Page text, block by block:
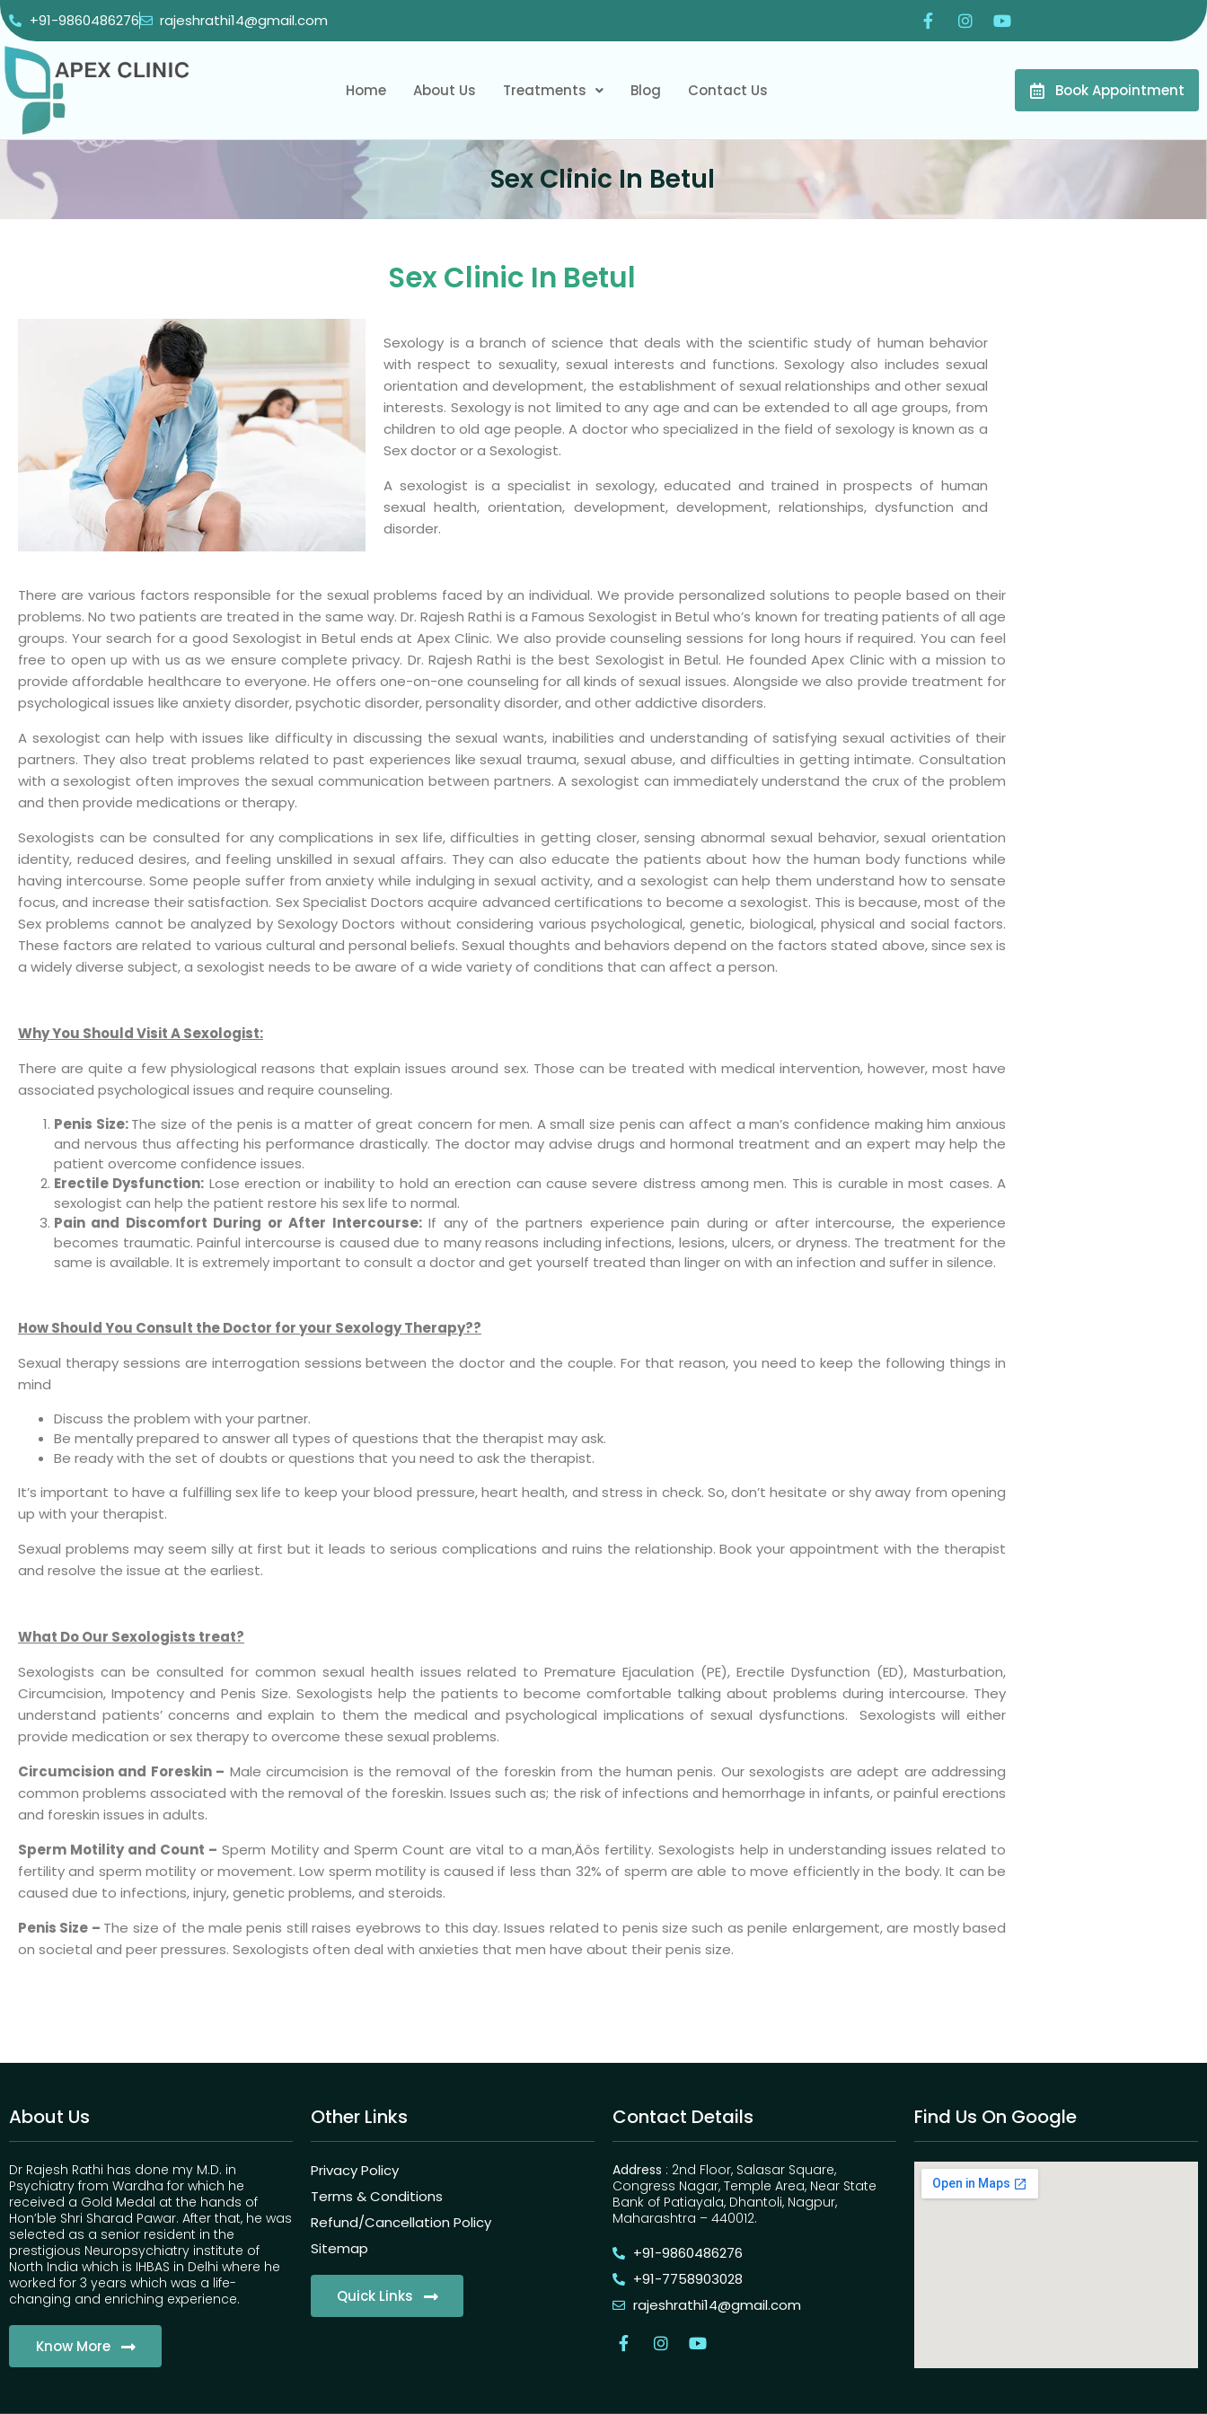
+91-9860486276 rajeshrathi14@gmail.com
Home About Us Treatments Blog Contact Us Book Appointment
Sex Clinic In Betul
Sex Clinic In Betul
Sexology is a branch of science that deals with the scientific study of human behavior
with respect to sexuality, sexual interests and functions. Sexology also includes sexual
orientation and development, the establishment of sexual relationships and other sexual
interests. Sexology is not limited to any age and can be extended to all age groups, from
children to old age people. A doctor who specialized in the field of sexology is known as a
Sex doctor or a Sexologist.
A sexologist is a specialist in sexology, educated and trained in prospects of human
sexual health, orientation, development, development, relationships, dysfunction and
disorder.
There are various factors responsible for the sexual problems faced by an individual. We provide personalized solutions to people based on their
problems. No two patients are treated in the same way. Dr. Rajesh Rathi is a Famous Sexologist in Betul who’s known for treating patients of all age
groups. Your search for a good Sexologist in Betul ends at Apex Clinic. We also provide counseling sessions for long hours if required. You can feel
free to open up with us as we ensure complete privacy. Dr. Rajesh Rathi is the best Sexologist in Betul. He founded Apex Clinic with a mission to
provide affordable healthcare to everyone. He offers one-on-one counseling for all kinds of sexual issues. Alongside we also provide treatment for
psychological issues like anxiety disorder, psychotic disorder, personality disorder, and other addictive disorders.
A sexologist can help with issues like difficulty in discussing the sexual wants, inabilities and understanding of satisfying sexual activities of their
partners. They also treat problems related to past experiences like sexual trauma, sexual abuse, and difficulties in getting intimate. Consultation
with a sexologist often improves the sexual communication between partners. A sexologist can immediately understand the crux of the problem
and then provide medications or therapy.
Sexologists can be consulted for any complications in sex life, difficulties in getting closer, sensing abnormal sexual behavior, sexual orientation
identity, reduced desires, and feeling unskilled in sexual affairs. They can also educate the patients about how the human body functions while
having intercourse. Some people suffer from anxiety while indulging in sexual activity, and a sexologist can help them understand how to sensate
focus, and increase their satisfaction. Sex Specialist Doctors acquire advanced certifications to become a sexologist. This is because, most of the
Sex problems cannot be analyzed by Sexology Doctors without considering various psychological, genetic, biological, physical and social factors.
These factors are related to various cultural and personal beliefs. Sexual thoughts and behaviors depend on the factors stated above, since sex is
a widely diverse subject, a sexologist needs to be aware of a wide variety of conditions that can affect a person.
Why You Should Visit A Sexologist:
There are quite a few physiological reasons that explain issues around sex. Those can be treated with medical intervention, however, most have
associated psychological issues and require counseling.
Penis Size:The size of the penis is a matter of great concern for men. A small size penis can affect a man’s confidence making him anxious
and nervous thus affecting his performance drastically. The doctor may advise drugs and hormonal treatment and an expert may help the
patient overcome confidence issues.
Erectile Dysfunction: Lose erection or inability to hold an erection can cause severe distress among men. This is curable in most cases. A
sexologist can help the patient restore his sex life to normal.
Pain and Discomfort During or After Intercourse:If any of the partners experience pain during or after intercourse, the experience
becomes traumatic. Painful intercourse is caused due to many reasons including infections, lesions, ulcers, or dryness. The treatment for the
same is available. It is extremely important to consult a doctor and get yourself treated than linger on with an infection and suffer in silence.
How Should You Consult the Doctor for your Sexology Therapy??
Sexual therapy sessions are interrogation sessions between the doctor and the couple. For that reason, you need to keep the following things in
mind
Discuss the problem with your partner.
Be mentally prepared to answer all types of questions that the therapist may ask.
Be ready with the set of doubts or questions that you need to ask the therapist.
It’s important to have a fulfilling sex life to keep your blood pressure, heart health, and stress in check. So, don’t hesitate or shy away from opening
up with your therapist.
Sexual problems may seem silly at first but it leads to serious complications and ruins the relationship. Book your appointment with the therapist
and resolve the issue at the earliest.
What Do Our Sexologists treat?
Sexologists can be consulted for common sexual health issues related to Premature Ejaculation (PE), Erectile Dysfunction (ED), Masturbation,
Circumcision, Impotency and Penis Size. Sexologists help the patients to become comfortable talking about problems during intercourse. They
understand patients’ concerns and explain to them the medical and psychological implications of sexual dysfunctions. Sexologists will either
provide medication or sex therapy to overcome these sexual problems.
Circumcision and Foreskin – Male circumcision is the removal of the foreskin from the human penis. Our sexologists are adept are addressing
common problems associated with the removal of the foreskin. Issues such as; the risk of infections and hemorrhage in infants, or painful erections
and foreskin issues in adults.
Sperm Motility and Count – Sperm Motility and Sperm Count are vital to a man‚Äôs fertility. Sexologists help in understanding issues related to
fertility and sperm motility or movement. Low sperm motility is caused if less than 32% of sperm are able to move efficiently in the body. It can be
caused due to infections, injury, genetic problems, and steroids.
Penis Size – The size of the male penis still raises eyebrows to this day. Issues related to penis size such as penile enlargement, are mostly based
on societal and peer pressures. Sexologists often deal with anxieties that men have about their penis size.
About Us
Dr Rajesh Rathi has done my M.D. in
Psychiatry from Wardha for which he
received a Gold Medal at the hands of
Hon’ble Shri Sharad Pawar. After that, he was
selected as a senior resident in the
prestigious Neuropsychiatry institute of
North India which is IHBAS in Delhi where he
worked for 3 years which was a life-
changing and enriching experience.
Know More
Other Links
Privacy Policy
Terms & Conditions
Refund/Cancellation Policy
Sitemap
Quick Links
Contact Details
Address : 2nd Floor, Salasar Square,
Congress Nagar, Temple Area, Near State
Bank of Patiayala, Dhantoli, Nagpur,
Maharashtra – 440012.
+91-9860486276
+91-7758903028
rajeshrathi14@gmail.com
Find Us On Google